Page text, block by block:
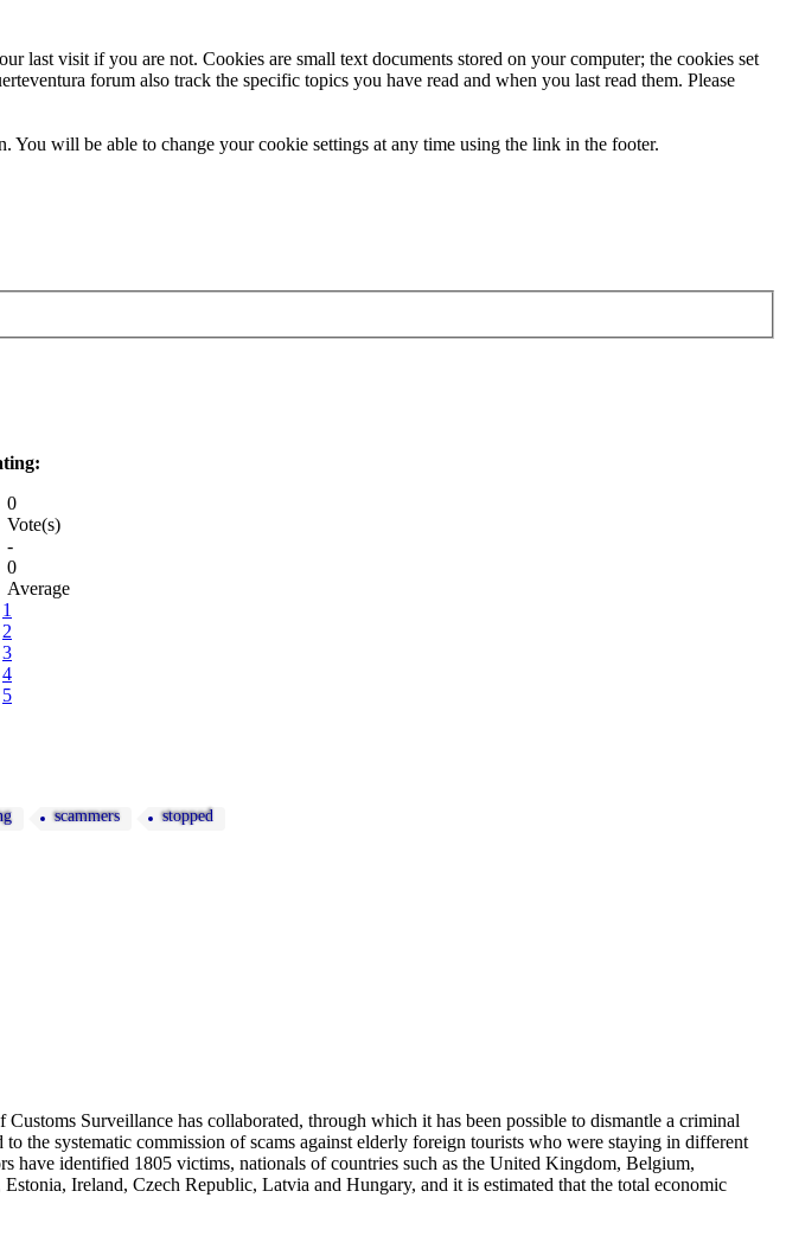
last visit if you are not. Cookies are small text documents stored on your computer; the cookies set
forum also track the specific topics you have read and when you last read them. Please
will be able to change your cookie settings at any time using the link in the footer.
0
Vote(s)
-
0
Average
1
2
3
4
5
scammers stopped
Surveillance has collaborated, through which it has been possible to dismantle a criminal
the systematic commission of scams against elderly foreign tourists who were staying in different
have identified 1805 victims, nationals of countries such as the United Kingdom, Belgium,
Ireland, Czech Republic, Latvia and Hungary, and it is estimated that the total economic